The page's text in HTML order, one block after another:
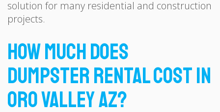
solution for many residential and construction
projects.
How Much Does
Dumpster Rental Cost in
Oro Valley AZ?